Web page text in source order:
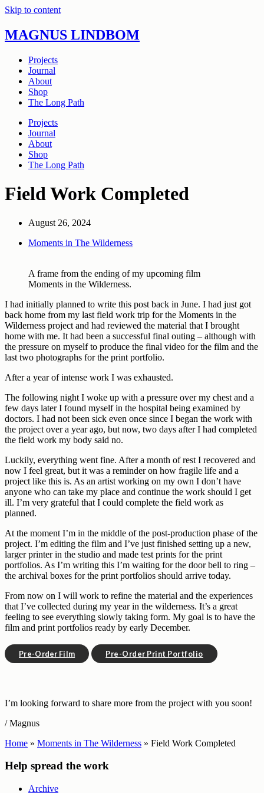
Skip to content
MAGNUS LINDBOM
Projects
Journal
About
Shop
The Long Path
Projects
Journal
About
Shop
The Long Path
Field Work Completed
August 26, 2024
Moments in The Wilderness
A frame from the ending of my upcoming film
Moments in the Wilderness.
I had initially planned to write this post back in June. I had just got
back home from my last field work trip for the Moments in the
Wilderness project and had reviewed the material that I brought
home with me. It had been a successful final outing – although with
the pressure on myself to produce the final video for the film and the
last two photographs for the print portfolio.
After a year of intense work I was exhausted.
The following night I woke up with a pressure over my chest and a
few days later I found myself in the hospital being examined by
doctors. I had not been sick even once since I began the work with
the project over a year ago, but now, two days after I had completed
the field work my body said no.
Luckily, everything went fine. After a month of rest I recovered and
now I feel great, but it was a reminder on how fragile life and a
project like this is. As an artist working on my own I don’t have
anyone who can take my place and continue the work should I get
ill. I’m very grateful that I could complete the field work as
planned.
At the moment I’m in the middle of the post-production phase of the
project. I’m editing the film and I’ve just finished setting up a new,
larger printer in the studio and made test prints for the print
portfolios. As I’m writing this I’m waiting for the door bell to ring –
the archival boxes for the print portfolios should arrive today.
From now on I will work to refine the material and the experiences
that I’ve collected during my year in the wilderness. It’s a great
feeling to see everything slowly taking form. My goal is to have the
film and print portfolios ready by early December.
Pre-Order Film Pre-Order Print Portfolio
I’m looking forward to share more from the project with you soon!
/ Magnus
Home » Moments in The Wilderness » Field Work Completed
Help spread the work
Archive